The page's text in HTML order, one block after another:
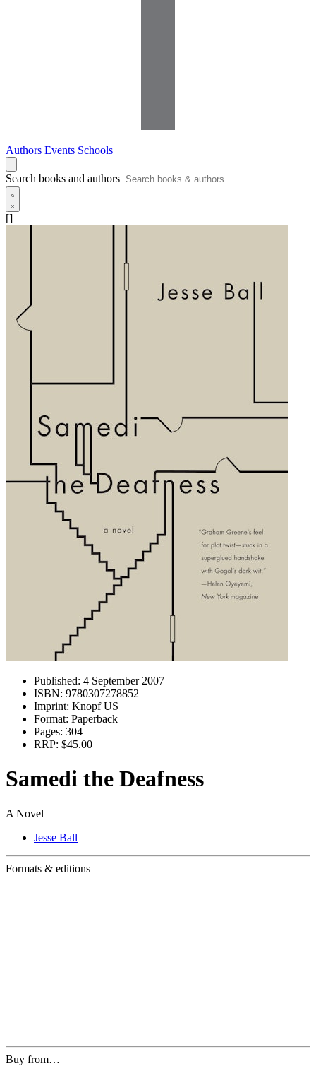
Authors Events Schools
Search books and authors
[]
Published: 4 September 2007
ISBN: 9780307278852
Imprint: Knopf US
Format: Paperback
Pages: 304
RRP: $45.00
Samedi the Deafness
A Novel
Jesse Ball
Formats & editions
Buy from…